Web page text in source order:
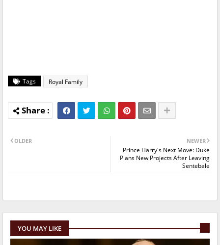
Tags Royal Family
NEWER
Prince Harry's Next Move: Duke
Plans New Projects After Leaving
Sentebale
OLDER
YOU MAY LIKE